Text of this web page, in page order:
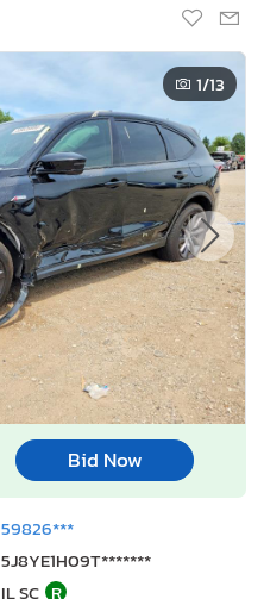
1/13
Bid Now
59826***
5J8YE1H09T*******
IL SC R